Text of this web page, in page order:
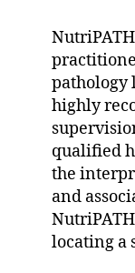
pathology
highly
qualified
the
and
locating a